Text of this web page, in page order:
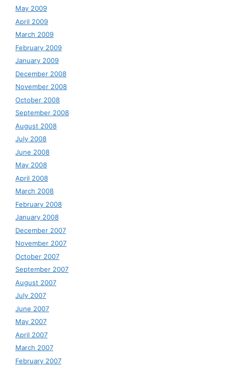
May 2009
April 2009
March 2009
February 2009
January 2009
December 2008
November 2008
October 2008
September 2008
August 2008
July 2008
June 2008
May 2008
April 2008
March 2008
February 2008
January 2008
December 2007
November 2007
October 2007
September 2007
August 2007
July 2007
June 2007
May 2007
April 2007
March 2007
February 2007